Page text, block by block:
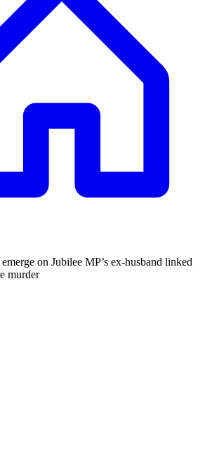
on Jubilee MP’s ex-husband linked
murder